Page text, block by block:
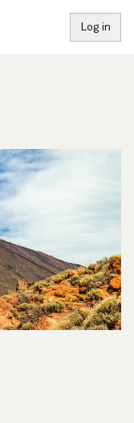
Log in